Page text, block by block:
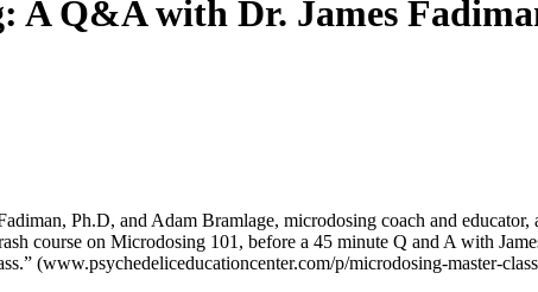
A Q&A with Dr. James
Ph.D, and Adam Bramlage, microdosing coach and
course on Microdosing 101, before a 45 minute Q and A with
(www.psychedeliceducationcenter.com/p/microdosing-master-